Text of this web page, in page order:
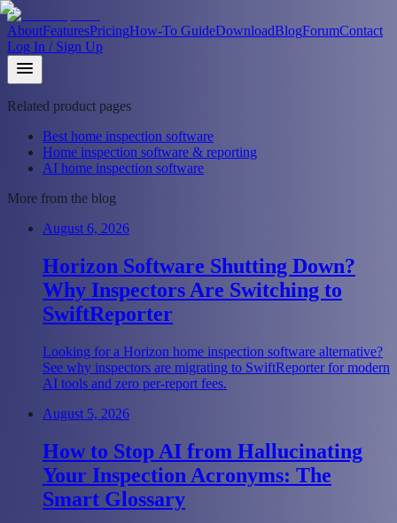
AboutFeaturesPricingHow-To GuideDownloadBlogForumContact
Log In / Sign Up
Related product pages
Best home inspection software
Home inspection software & reporting
AI home inspection software
More from the blog
August 6, 2026
Horizon Software Shutting Down?
Why Inspectors Are Switching to
SwiftReporter
Looking for a Horizon home inspection software alternative?
See why inspectors are migrating to SwiftReporter for modern
AI tools and zero per-report fees.
August 5, 2026
How to Stop AI from Hallucinating
Your Inspection Acronyms: The
Smart Glossary